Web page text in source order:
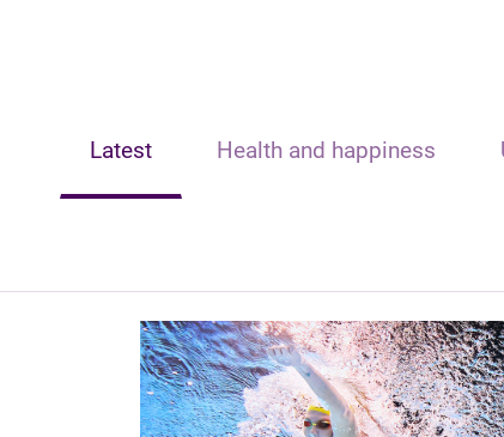
Latest Health and happiness